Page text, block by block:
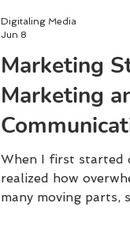
Marketing
Marketing
Explained
When I first started
realized how
many moving parts,
Digitaling Media
Jun 8